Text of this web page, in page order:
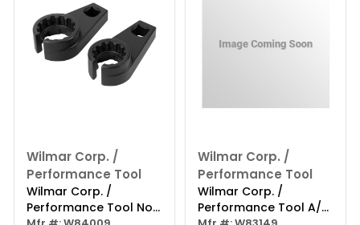
Wilmar Corp. /
Performance Tool
Wilmar Corp. /
Performance Tool Nox
Wilmar Corp. /
Performance Tool
Wilmar Corp. /
Performance Tool A/c